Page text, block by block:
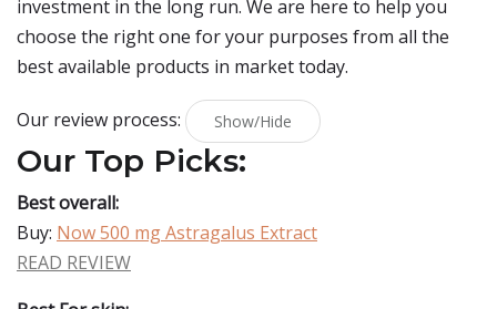
investment in the long run. We are here to help you
choose the right one for your purposes from all the
best available products in market today.
Our review process: Show/Hide
Our Top Picks:
Best overall:
Buy: Now 500 mg Astragalus Extract
READ REVIEW